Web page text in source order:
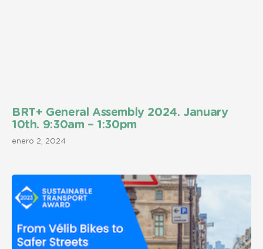
BRT+ General Assembly 2024. January
10th. 9:30am – 1:30pm
enero 2, 2024